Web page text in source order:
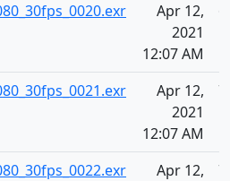
Apr 12,
2021
12:07 AM
Apr 12,
2021
12:07 AM
Apr 12,